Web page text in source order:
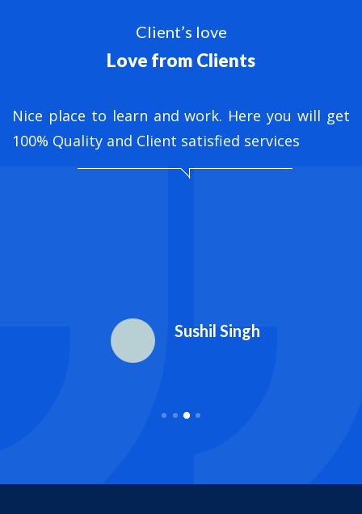
Client’s love
Love from Clients
Nice place to learn and work. Here you will get
100% Quality and Client satisfied services
Sushil Singh